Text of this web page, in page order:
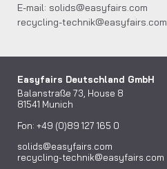
E-mail: solids@easyfairs.com
recycling-technik@easyfairs.com
Easyfairs Deutschland GmbH
Balanstraße 73, House 8
81541 Munich
Fon: +49 (0)89 127 165 0
solids@easyfairs.com
recycling-technik@easyfairs.com